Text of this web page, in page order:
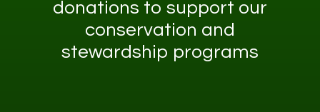
donations to support our
conservation and
stewardship programs